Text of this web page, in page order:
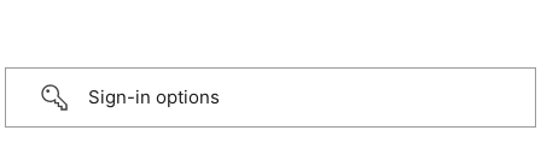
Sign-in options